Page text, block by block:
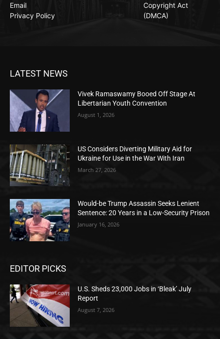
Email
Privacy Policy
Copyright Act
(DMCA)
LATEST NEWS
Vivek Ramaswamy Booed Off Stage At
Libertarian Youth Convention
August 1, 2026
US Considers Diverting Military Aid for
Ukraine for Use in the War With Iran
March 27, 2026
Would-be Trump Assassin Seeks Lenient
Sentence: 20 Years in a Low-Security Prison
January 16, 2026
EDITOR PICKS
U.S. Sheds 23,000 Jobs in ‘Bleak’ July
Report
August 7, 2026